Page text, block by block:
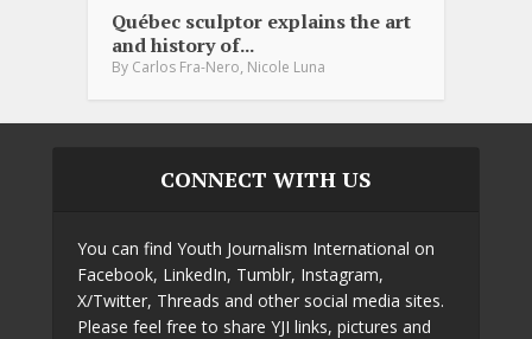
Québec sculptor explains the art
and history of...
By Carlos Fra-Nero, Nicole Luna
CONNECT WITH US
You can find Youth Journalism International on
Facebook, LinkedIn, Tumblr, Instagram,
X/Twitter, Threads and other social media sites.
Please feel free to share YJI links, pictures and